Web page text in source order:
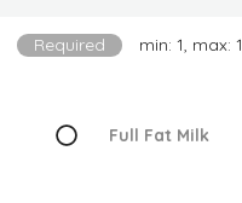
Required min: 1, max: 1
Full Fat Milk